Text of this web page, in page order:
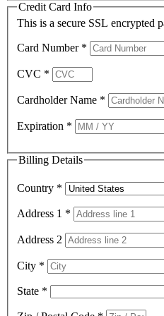
Credit Card Info
This is a secure SSL encrypted
Card Number *
CVC *
Cardholder Name *
Expiration *
Billing Details
Country *
Address 1 *
Address 2
City *
State *